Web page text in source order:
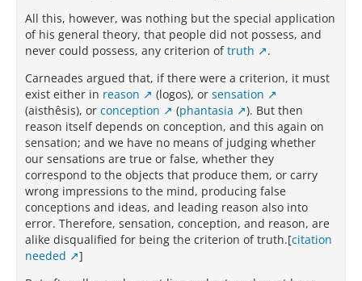
All this, however, was nothing but the special application
of his general theory, that people did not possess, and
never could possess, any criterion oftruth
.
Carneades argued that, if there were a criterion, it must
exist either in reason (logos), or sensation
(aisthêsis), or conception (phantasia
). But then
reason itself depends on conception, and this again on
sensation; and we have no means of judging whether
our sensations are true or false, whether they
correspond to the objects that produce them, or carry
wrong impressions to the mind, producing false
conceptions and ideas, and leading reason also into
error. Therefore, sensation, conception, and reason, are
alike disqualified for being the criterion of truth.[citation
needed
]